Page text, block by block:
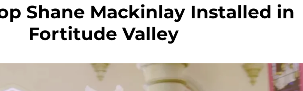
Shane Mackinlay Installed in
Fortitude Valley